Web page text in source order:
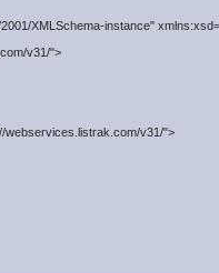
XMLSchema-instance"
v31/">
v31/">